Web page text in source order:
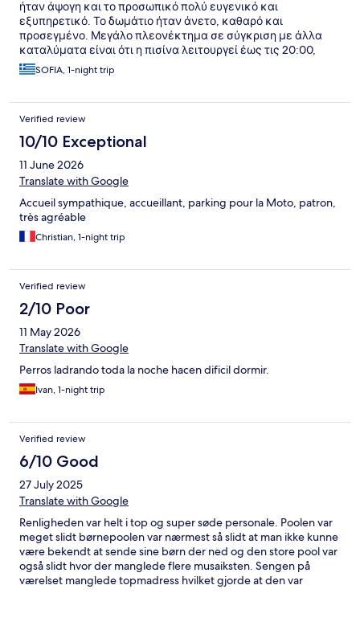
ήταν άψογη και το προσωπικό πολύ ευγενικό και
εξυπηρετικό. Το δωμάτιο ήταν άνετο, καθαρό και
προσεγμένο. Μεγάλο πλεονέκτημα σε σύγκριση με άλλα
καταλύματα είναι ότι η πισίνα λειτουργεί έως τις 20:00,
επιτρέποντας ατελείωτες ώρες χαλάρωσης. Το συστήνω
ανεπιφύλακτα!
SOFIA, 1-night trip
Verified review
10/10 Exceptional
11 June 2026
Translate with Google
Accueil sympathique, accueillant, parking pour la Moto, patron,
très agréable
Christian, 1-night trip
Verified review
2/10 Poor
11 May 2026
Translate with Google
Perros ladrando toda la noche hacen dificil dormir.
Ivan, 1-night trip
Verified review
6/10 Good
27 July 2025
Translate with Google
Renligheden var helt i top og super søde personale. Poolen var
meget slidt børnepoolen var nærmest så slidt at man ikke kunne
være bekendt at sende sine børn der ned og den store pool var
også slidt hvor der manglede flere musaiksten. Sengen på
værelset manglede topmadress hvilket gjorde at den var